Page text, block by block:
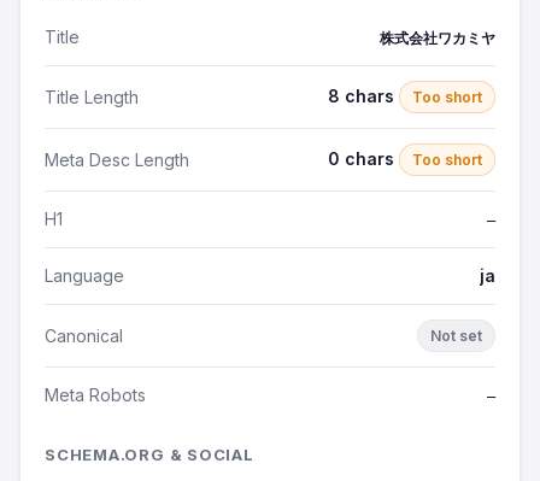
Title 株式会社ワカミヤ
Title Length 8 chars Too short
Meta Desc Length 0 chars Too short
H1 —
Language ja
Canonical Not set
Meta Robots —
SCHEMA.ORG & SOCIAL